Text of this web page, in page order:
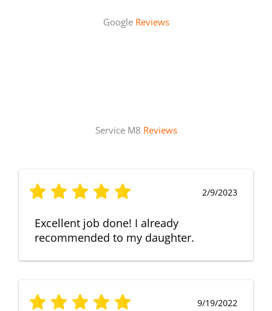
Google Reviews
Service M8 Reviews
2/9/2023
Excellent job done! I already
recommended to my daughter.
9/19/2022